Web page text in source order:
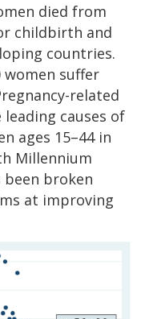
died from
childbirth and
countries.
women suffer
related
causes of
ages 15–44 in
Millennium
been broken
at improving